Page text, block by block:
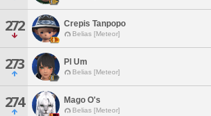
272 Crepis Tanpopo
Belias [Meteor]
273 Pl Um
Belias [Meteor]
274 Mago O's
Belias [Meteor]